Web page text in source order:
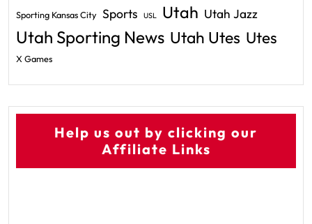
Sporting Kansas City Sports USL Utah Utah Jazz
Utah Sporting News Utah Utes Utes
X Games
Help us out by clicking our
Affiliate Links